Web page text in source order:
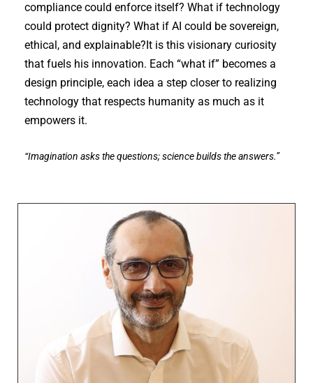
compliance could enforce itself? What if technology
could protect dignity? What if AI could be sovereign,
ethical, and explainable?It is this visionary curiosity
that fuels his innovation. Each “what if” becomes a
design principle, each idea a step closer to realizing
technology that respects humanity as much as it
empowers it.
“Imagination asks the questions; science builds the answers.”